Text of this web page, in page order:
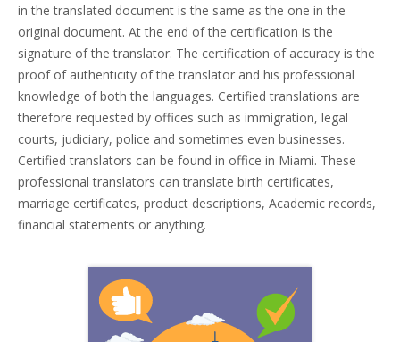
in the translated document is the same as the one in the
original document. At the end of the certification is the
signature of the translator. The certification of accuracy is the
proof of authenticity of the translator and his professional
knowledge of both the languages. Certified translations are
therefore requested by offices such as immigration, legal
courts, judiciary, police and sometimes even businesses.
Certified translators can be found in office in Miami. These
professional translators can translate birth certificates,
marriage certificates, product descriptions, Academic records,
financial statements or anything.